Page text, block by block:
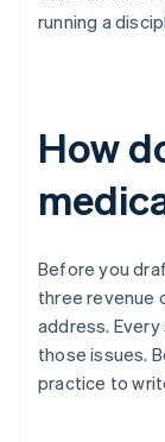
running a
How
Before you
three revenue
address.
those issues.
practice to